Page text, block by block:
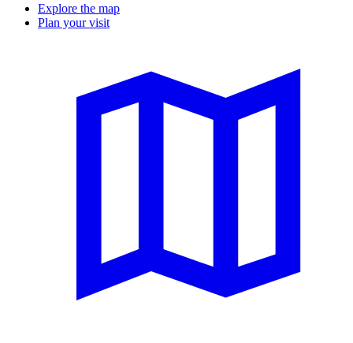
Explore the map
Plan your visit